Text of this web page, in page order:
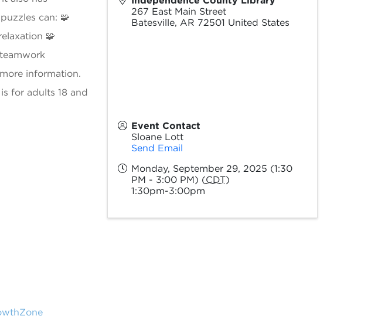
can: 🧩
🧩
information.
for adults 18 and
267 East Main Street
Batesville, AR 72501 United States
Event Contact
Sloane Lott
Send Email
Monday, September 29, 2025 (1:30
PM - 3:00 PM) (CDT)
1:30pm-3:00pm